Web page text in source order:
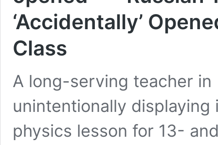
‘Accidentally’
Class
A long-serving teacher in
unintentionally
physics lesson for 13-